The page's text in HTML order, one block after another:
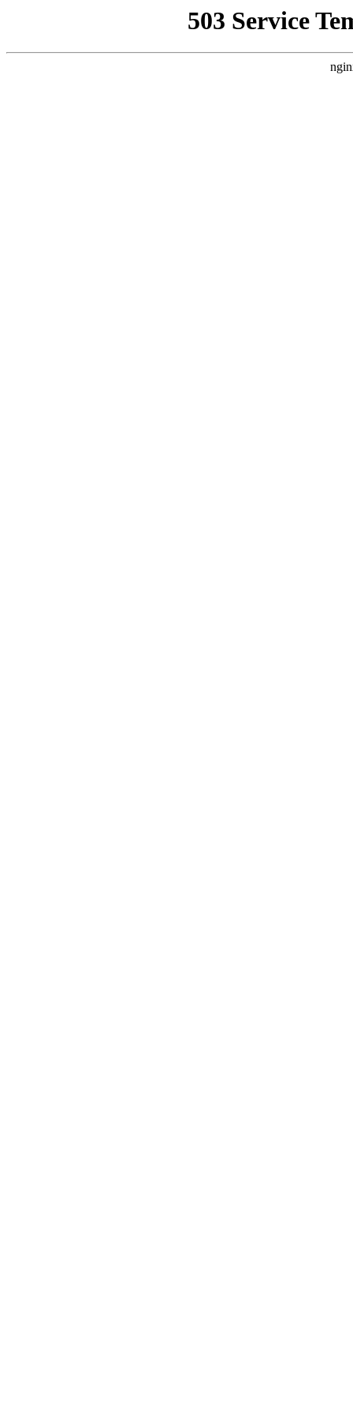
503 Service